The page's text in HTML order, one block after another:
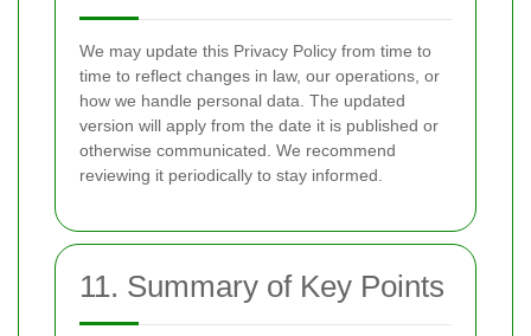
We may update this Privacy Policy from time to
time to reflect changes in law, our operations, or
how we handle personal data. The updated
version will apply from the date it is published or
otherwise communicated. We recommend
reviewing it periodically to stay informed.
11. Summary of Key Points